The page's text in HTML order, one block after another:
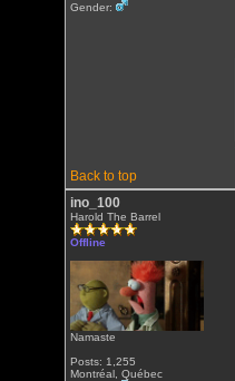
Gender:
Back to top
ino_100
Harold The Barrel
Offline
Namaste
Posts: 1,255
Montréal, Québec